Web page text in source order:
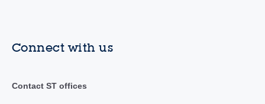
Connect with us
Contact ST offices